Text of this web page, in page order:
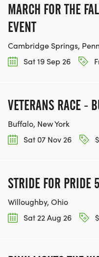
MARCH FOR THE
EVENT
Cambridge Springs,
Sat 19 Sep 26
VETERANS RACE -
Buffalo, New York
Sat 07 Nov 26
STRIDE FOR PRIDE
Willoughby, Ohio
Sat 22 Aug 26